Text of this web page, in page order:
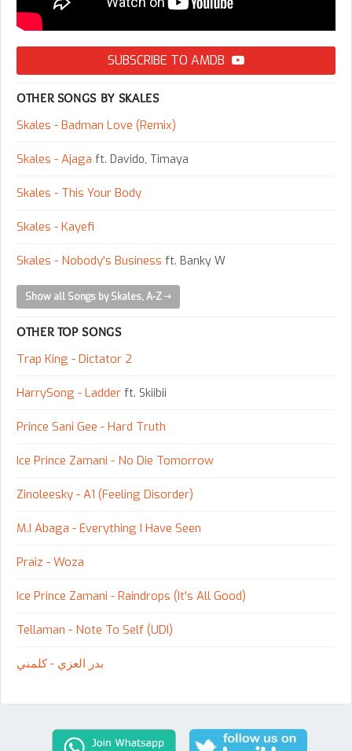
SUBSCRIBE TO AMDB
OTHER SONGS BY SKALES
Skales - Badman Love (Remix)
Skales - Ajaga ft. Davido, Timaya
Skales - This Your Body
Skales - Kayefi
Skales - Nobody's Business ft. Banky W
Show all Songs by Skales, A-Z
OTHER TOP SONGS
Trap King - Dictator 2
HarrySong - Ladder ft. Skiibii
Prince Sani Gee - Hard Truth
Ice Prince Zamani - No Die Tomorrow
Zinoleesky - A1 (Feeling Disorder)
M.I Abaga - Everything I Have Seen
Praiz - Woza
Ice Prince Zamani - Raindrops (It's All Good)
Tellaman - Note To Self (UDI)
بدر العزي - كلمني